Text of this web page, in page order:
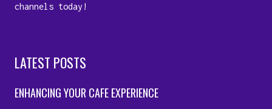
channels today!
LATEST POSTS
ENHANCING YOUR CAFE EXPERIENCE